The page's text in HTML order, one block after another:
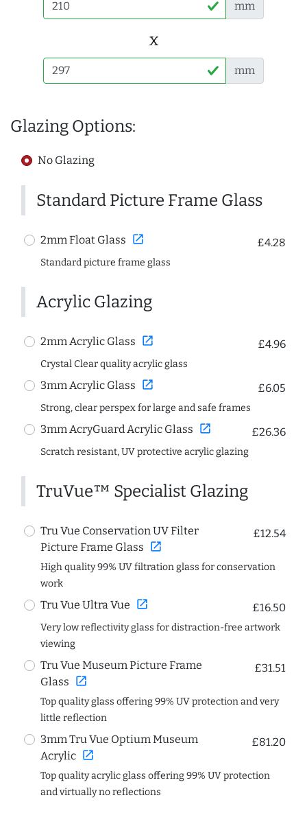
mm
x
mm
Glazing Options:
No Glazing
Standard Picture Frame Glass
2mm Float Glass open_in_new £4.28
Standard picture frame glass
Acrylic Glazing
2mm Acrylic Glass open_in_new £4.96
Crystal Clear quality acrylic glass
3mm Acrylic Glass open_in_new £6.05
Strong, clear perspex for large and safe frames
3mm AcryGuard Acrylic Glass open_in_new £26.36
Scratch resistant, UV protective acrylic glazing
TruVue™ Specialist Glazing
Tru Vue Conservation UV Filter
Picture Frame Glass open_in_new
£12.54
High quality 99% UV filtration glass for conservation
work
Tru Vue Ultra Vue open_in_new £16.50
Very low reflectivity glass for distraction-free artwork
viewing
Tru Vue Museum Picture Frame
Glass open_in_new
£31.51
Top quality glass offering 99% UV protection and very
little reflection
3mm Tru Vue Optium Museum
Acrylic open_in_new
£81.20
Top quality acrylic glass offering 99% UV protection
and virtually no reflections